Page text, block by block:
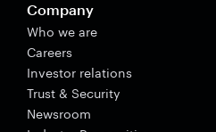
Company
Who we are
Careers
Investor relations
Trust & Security
Newsroom